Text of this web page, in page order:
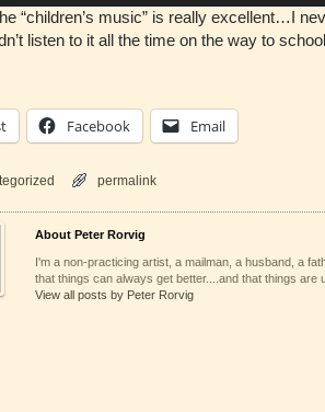
“children’s music” is really excellent…I
listen to it all the time on the way to
Facebook Email
permalink
About Peter Rorvig
I'm a non-practicing artist, a mailman, a husband, a
that things can always get better....and that things are
View all posts by Peter Rorvig